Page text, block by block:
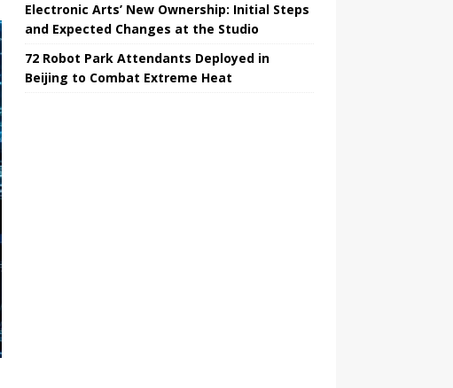
Electronic Arts’ New Ownership: Initial Steps
and Expected Changes at the Studio
72 Robot Park Attendants Deployed in
Beijing to Combat Extreme Heat